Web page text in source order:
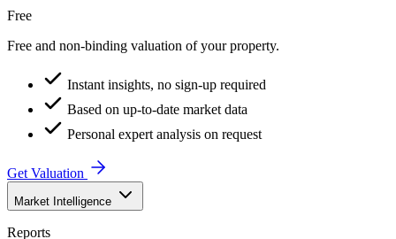
Free
Free and non-binding valuation of your property.
Instant insights, no sign-up required
Based on up-to-date market data
Personal expert analysis on request
Get Valuation
Market Intelligence
Reports